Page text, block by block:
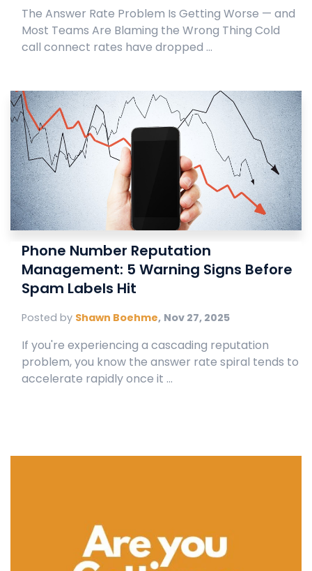
The Answer Rate Problem Is Getting Worse — and
Most Teams Are Blaming the Wrong Thing Cold
call connect rates have dropped ...
Phone Number Reputation
Management: 5 Warning Signs Before
Spam Labels Hit
Posted by Shawn Boehme, Nov 27, 2025
If you're experiencing a cascading reputation
problem, you know the answer rate spiral tends to
accelerate rapidly once it ...